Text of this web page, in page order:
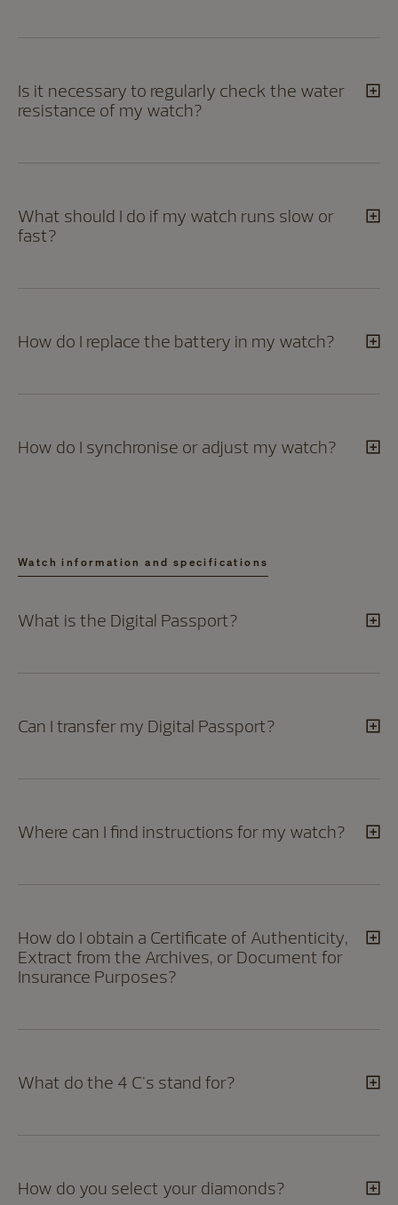
Is it necessary to regularly check the water
resistance of my watch?
What should I do if my watch runs slow or
fast?
How do I replace the battery in my watch?
How do I synchronise or adjust my watch?
Watch information and specifications
What is the Digital Passport?
Can I transfer my Digital Passport?
Where can I find instructions for my watch?
How do I obtain a Certificate of Authenticity,
Extract from the Archives, or Document for
Insurance Purposes?
What do the 4 C's stand for?
How do you select your diamonds?